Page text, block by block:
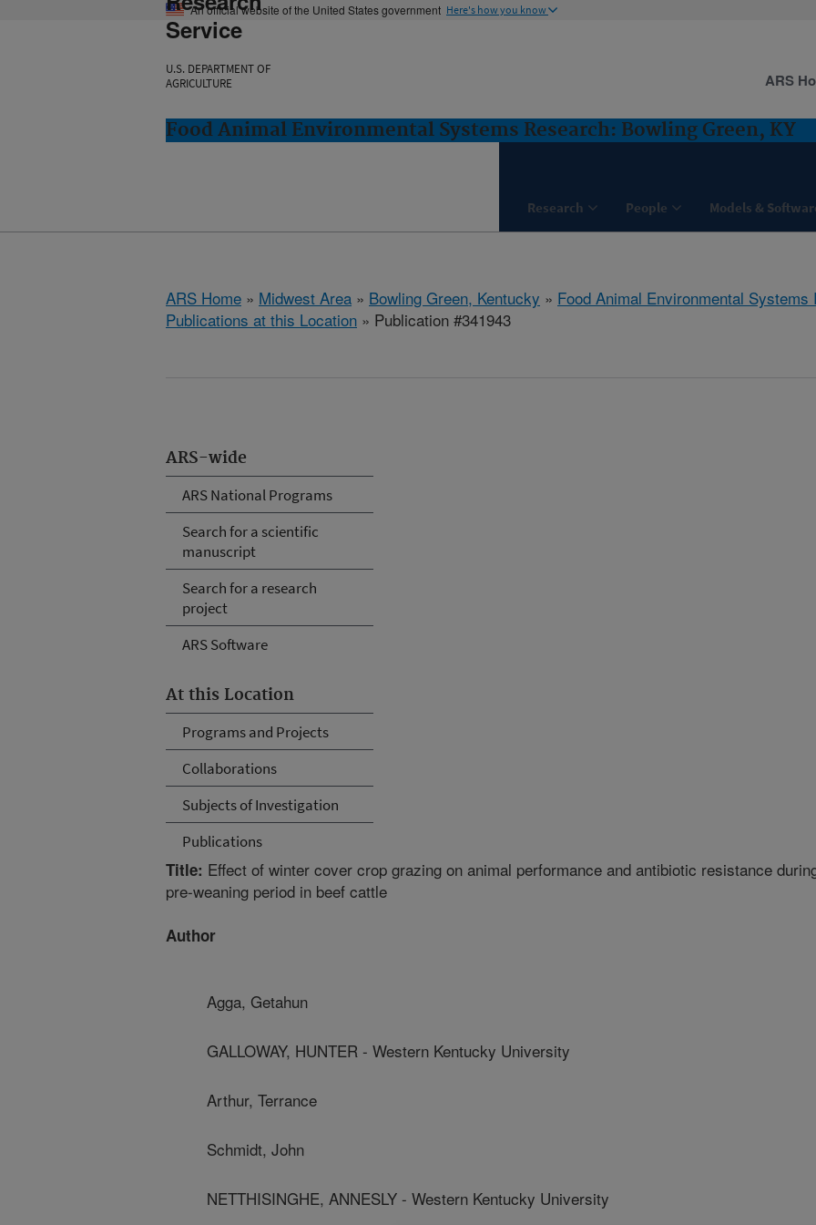
An official website of the United States government Here's how you know
Service
U.S. DEPARTMENT OF
AGRICULTURE
Food Animal Environmental Systems Research: Bowling Green, KY
Research People Models &
ARS
ARS Home » Midwest Area » Bowling Green, Kentucky » Food Animal Environmental Systems
Publications at this Location » Publication #341943
ARS-wide
ARS National Programs
Search for a scientific
manuscript
Search for a research
project
ARS Software
At this Location
Programs and Projects
Collaborations
Subjects of Investigation
Publications
Title: Effect of winter cover crop grazing on animal performance and antibiotic resistance
pre-weaning period in beef cattle
Author
Agga, Getahun
GALLOWAY, HUNTER - Western Kentucky University
Arthur, Terrance
Schmidt, John
NETTHISINGHE, ANNESLY - Western Kentucky University